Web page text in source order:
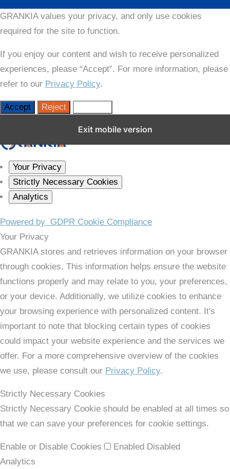
GRANKIA values your privacy, and only use cookies
required for the site to function.
If you enjoy our content and wish to receive personalized
experiences, please “Accept”. For more information, please
refer to our Privacy Policy.
Accept Reject
Exit mobile version
Your Privacy
Strictly Necessary Cookies
Analytics
Powered by GDPR Cookie Compliance
Your Privacy
GRANKIA stores and retrieves information on your browser
through cookies. This information helps ensure the website
functions properly and may relate to you, your preferences,
or your device. Additionally, we utilize cookies to enhance
your browsing experience with personalized content. It's
important to note that blocking certain types of cookies
could impact your website experience and the services we
offer. For a more comprehensive overview of the cookies
we use, please consult our Privacy Policy.
Strictly Necessary Cookies
Strictly Necessary Cookie should be enabled at all times so
that we can save your preferences for cookie settings.
Enable or Disable Cookies Enabled Disabled
Analytics